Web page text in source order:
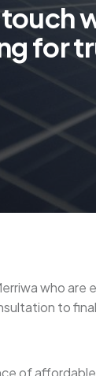
touch
gfortr
who
to
of